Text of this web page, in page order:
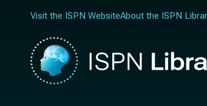
Visit the ISPN WebsiteAbout the ISPN